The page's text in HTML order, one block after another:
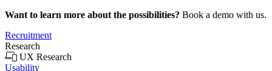
Want to learn more about the possibilities? Book a demo with us.
Recruitment
Research
UX Research
Usability